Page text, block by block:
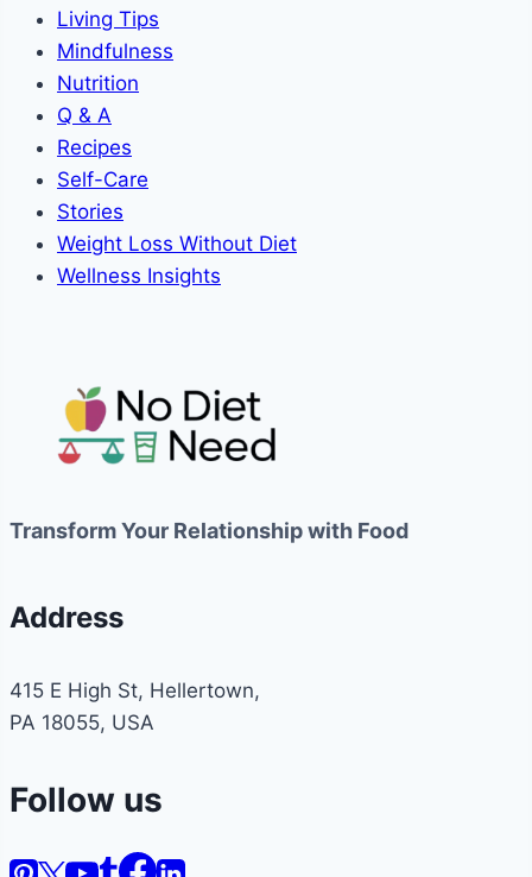
Living Tips
Mindfulness
Nutrition
Q & A
Recipes
Self-Care
Stories
Weight Loss Without Diet
Wellness Insights
Transform Your Relationship with Food
Address
415 E High St, Hellertown,
PA 18055, USA
Follow us